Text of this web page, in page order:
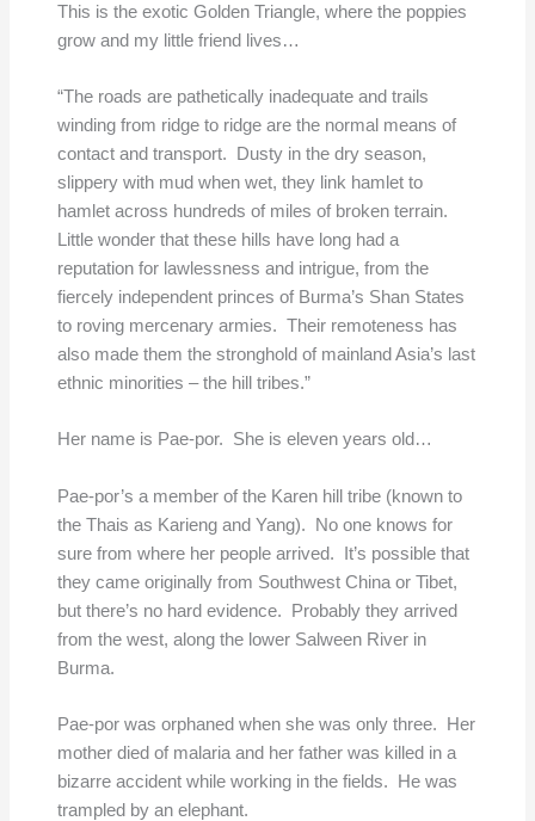
This is the exotic Golden Triangle, where the poppies
grow and my little friend lives…
“The roads are pathetically inadequate and trails
winding from ridge to ridge are the normal means of
contact and transport. Dusty in the dry season,
slippery with mud when wet, they link hamlet to
hamlet across hundreds of miles of broken terrain.
Little wonder that these hills have long had a
reputation for lawlessness and intrigue, from the
fiercely independent princes of Burma’s Shan States
to roving mercenary armies. Their remoteness has
also made them the stronghold of mainland Asia’s last
ethnic minorities – the hill tribes.”
Her name is Pae-por. She is eleven years old…
Pae-por’s a member of the Karen hill tribe (known to
the Thais as Karieng and Yang). No one knows for
sure from where her people arrived. It’s possible that
they came originally from Southwest China or Tibet,
but there’s no hard evidence. Probably they arrived
from the west, along the lower Salween River in
Burma.
Pae-por was orphaned when she was only three. Her
mother died of malaria and her father was killed in a
bizarre accident while working in the fields. He was
trampled by an elephant.